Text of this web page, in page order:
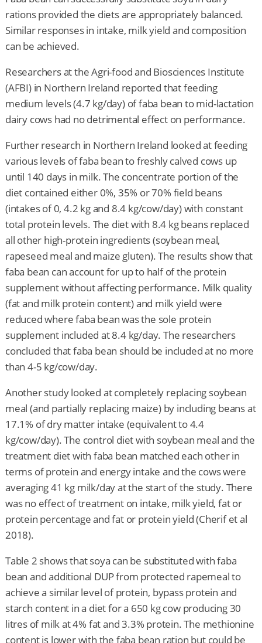
rations provided the diets are appropriately balanced.
Similar responses in intake, milk yield and composition
can be achieved.
Researchers at the Agri-food and Biosciences Institute
(AFBI) in Northern Ireland reported that feeding
medium levels (4.7 kg/day) of faba bean to mid-lactation
dairy cows had no detrimental effect on performance.
Further research in Northern Ireland looked at feeding
various levels of faba bean to freshly calved cows up
until 140 days in milk. The concentrate portion of the
diet contained either 0%, 35% or 70% field beans
(intakes of 0, 4.2 kg and 8.4 kg/cow/day) with constant
total protein levels. The diet with 8.4 kg beans replaced
all other high-protein ingredients (soybean meal,
rapeseed meal and maize gluten). The results show that
faba bean can account for up to half of the protein
supplement without affecting performance. Milk quality
(fat and milk protein content) and milk yield were
reduced where faba bean was the sole protein
supplement included at 8.4 kg/day. The researchers
concluded that faba bean should be included at no more
than 4-5 kg/cow/day.
Another study looked at completely replacing soybean
meal (and partially replacing maize) by including beans at
17.1% of dry matter intake (equivalent to 4.4
kg/cow/day). The control diet with soybean meal and the
treatment diet with faba bean matched each other in
terms of protein and energy intake and the cows were
averaging 41 kg milk/day at the start of the study. There
was no effect of treatment on intake, milk yield, fat or
protein percentage and fat or protein yield (Cherif et al
2018).
Table 2 shows that soya can be substituted with faba
bean and additional DUP from protected rapemeal to
achieve a similar level of protein, bypass protein and
starch content in a diet for a 650 kg cow producing 30
litres of milk at 4% fat and 3.3% protein. The methionine
content is lower with the faba bean ration but could be